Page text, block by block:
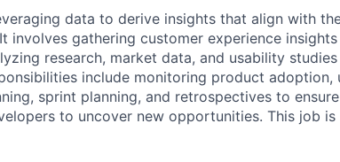
data to derive insights that align with
involves gathering customer experience
research, market data, and usability
include monitoring product adoption,
sprint planning, and retrospectives to
to uncover new opportunities. This job